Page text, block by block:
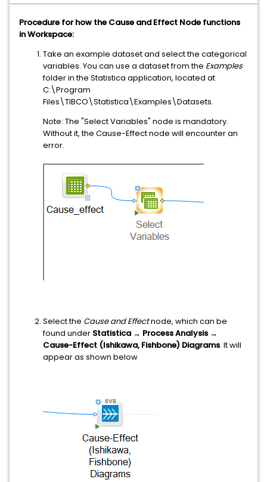
Procedure for how the Cause and Effect Node functions
in Workspace:
Take an example dataset and select the categorical
variables. You can use a dataset from the Examples
folder in the Statistica application, located at
C:\Program
Files\TIBCO\Statistica\Examples\Datasets.
Note: The "Select Variables" node is mandatory.
Without it, the Cause-Effect node will encounter an
error.
Select the Cause and Effectnode, which can be
found under Statistica → Process Analysis →
Cause-Effect (Ishikawa, Fishbone) Diagrams. It will
appear as shown below